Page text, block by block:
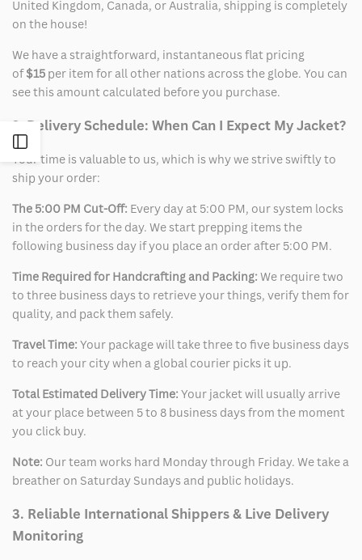
Sidebar
United Kingdom, Canada, or Australia, shipping is completely
on the house!
We have a straightforward, instantaneous flat pricing
of$15 per item for all other nations across the globe. You can
see this amount calculated before you purchase.
2. Delivery Schedule: When Can I Expect My Jacket?
Your time is valuable to us, which is why we strive swiftly to
ship your order:
The 5:00 PM Cut-Off: Every day at 5:00 PM, our system locks
in the orders for the day. We start prepping items the
following business day if you place an order after 5:00 PM.
Time Required for Handcrafting and Packing: We require two
to three business days to retrieve your things, verify them for
quality, and pack them safely.
Travel Time: Your package will take three to five business days
to reach your city when a global courier picks it up.
Total Estimated Delivery Time: Your jacket will usually arrive
at your place between 5 to 8 business days from the moment
you click buy.
Note: Our team works hard Monday through Friday. We take a
breather on Saturday Sundays and public holidays.
3. Reliable International Shippers & Live Delivery
Monitoring